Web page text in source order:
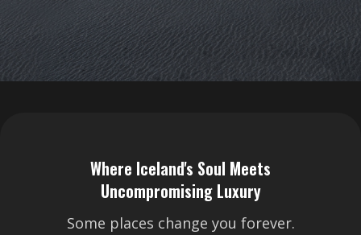
Where Iceland's Soul Meets
Uncompromising Luxury
Some places change you forever.